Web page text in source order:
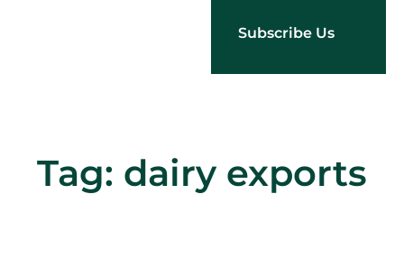
Subscribe Us
Tag: dairy exports